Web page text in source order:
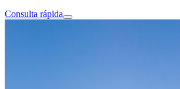
Consulta rápida